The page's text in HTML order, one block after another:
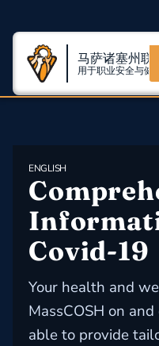
马萨诸塞州联
用于职业安全与健
ENGLISH
Covid-19
Your health and
MassCOSH on
able to provide